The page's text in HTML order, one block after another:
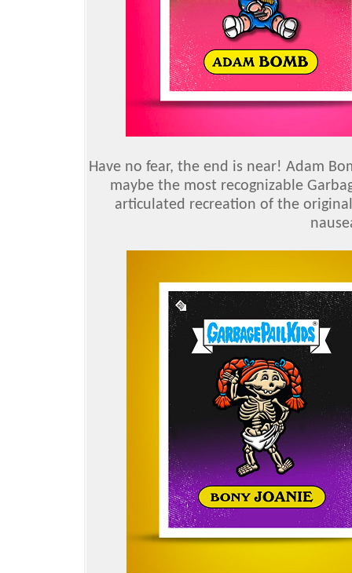
Have no fear, the end is near! Adam
maybe the most recognizable
articulated recreation of the